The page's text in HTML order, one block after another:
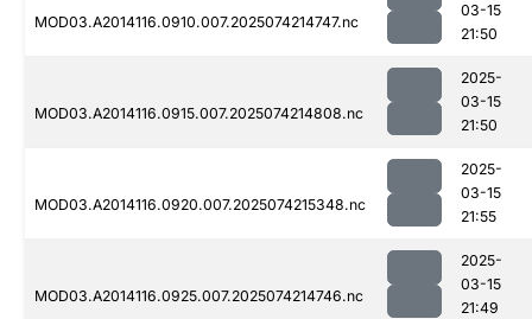
MOD03.A2014116.0910.007.2025074214747.nc
03-15
21:50
MOD03.A2014116.0915.007.2025074214808.nc
2025-
03-15
21:50
MOD03.A2014116.0920.007.2025074215348.nc
2025-
03-15
21:55
MOD03.A2014116.0925.007.2025074214746.nc
2025-
03-15
21:49